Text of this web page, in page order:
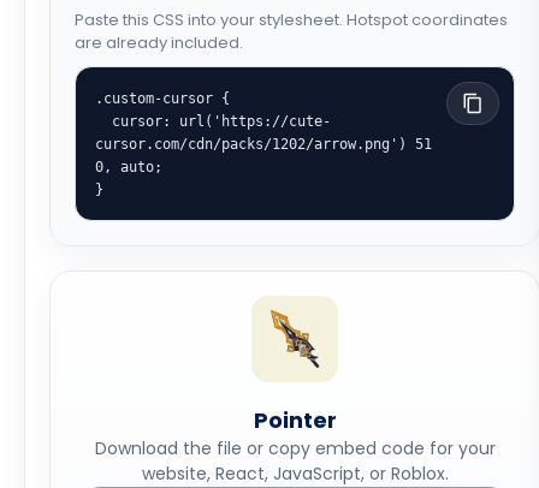
Paste this CSS into your stylesheet. Hotspot coordinates
are already included.
.custom-cursor {
cursor.com/cdn/packs/1202/arrow.png') 51
0, auto;
}
Pointer
Download the file or copy embed code for your
website, React, JavaScript, or Roblox.